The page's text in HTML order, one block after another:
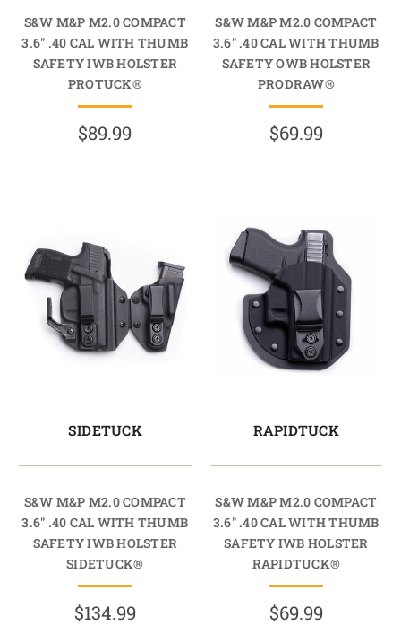
S&W M&P M2.0 COMPACT
3.6" .40 CAL WITH THUMB
SAFETY IWB HOLSTER
PROTUCK®
$89.99
S&W M&P M2.0 COMPACT
3.6" .40 CAL WITH THUMB
SAFETY OWB HOLSTER
PRODRAW®
$69.99
SIDETUCK
S&W M&P M2.0 COMPACT
3.6" .40 CAL WITH THUMB
SAFETY IWB HOLSTER
SIDETUCK®
$134.99
RAPIDTUCK
S&W M&P M2.0 COMPACT
3.6" .40 CAL WITH THUMB
SAFETY IWB HOLSTER
RAPIDTUCK®
$69.99